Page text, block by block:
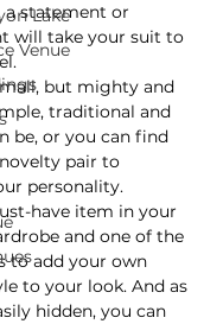
Lake
Venue
a statement or
will take your suit to
but mighty and
traditional and
be, or you can find
pair to
personality.
have item in your
and one of the
to add your own
to your look. And as
hidden, you can